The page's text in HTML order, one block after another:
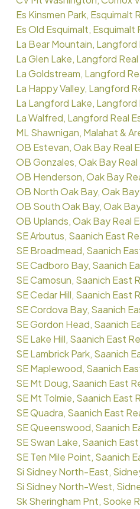
Es Kinsmen Park, Esquimalt
Es Old Esquimalt, Esquimalt
La Bear Mountain, Langford
La Glen Lake, Langford
La Goldstream, Langford
La Happy Valley, Langford
La Langford Lake, Langford
La Walfred, Langford Real
ML Shawnigan, Malahat &
OB Estevan, Oak Bay Real
OB Gonzales, Oak Bay
OB Henderson, Oak Bay
OB North Oak Bay, Oak
OB South Oak Bay, Oak
OB Uplands, Oak Bay Real
SE Arbutus, Saanich East
SE Broadmead, Saanich
SE Cadboro Bay, Saanich
SE Camosun, Saanich East
SE Cedar Hill, Saanich East
SE Cordova Bay, Saanich
SE Gordon Head, Saanich
SE Lake Hill, Saanich East
SE Lambrick Park, Saanich
SE Maplewood, Saanich
SE Mt Doug, Saanich East
SE Mt Tolmie, Saanich East
SE Quadra, Saanich East
SE Queenswood, Saanich
SE Swan Lake, Saanich
SE Ten Mile Point, Saanich
Si Sidney North-East,
Si Sidney North-West,
Sk Sheringham Pnt, Sooke